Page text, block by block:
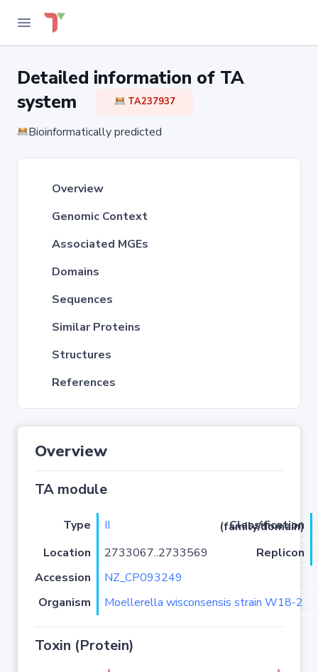
Detailed information of TA
system
TA237937
Bioinformatically predicted
Overview
Genomic Context
Associated MGEs
Domains
Sequences
Similar Proteins
Structures
References
Overview
TA module
Type II
Classification (family/domain)
Location
2733067..2733569
Replicon
Accession
NZ_CP093249
Organism
Moellerella wisconsensis strain W18-2
Toxin (Protein)